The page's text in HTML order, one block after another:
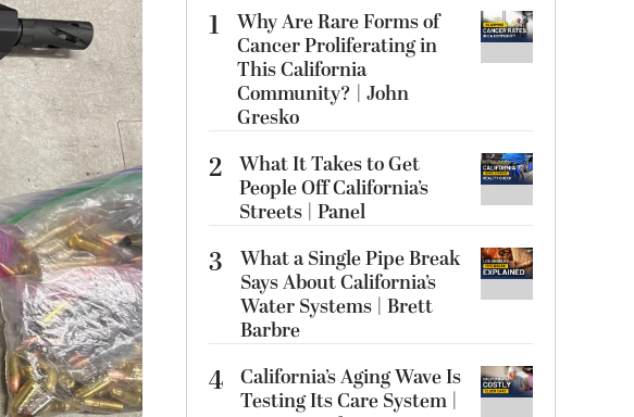
1
Why Are Rare Forms of
Cancer Proliferating in
This California
Community? | John
Gresko
2 What It Takes to Get
People Off California’s
Streets | Panel
3
What a Single Pipe Break
Says About California’s
Water Systems | Brett
Barbre
4 California’s Aging Wave Is
Testing Its Care System |